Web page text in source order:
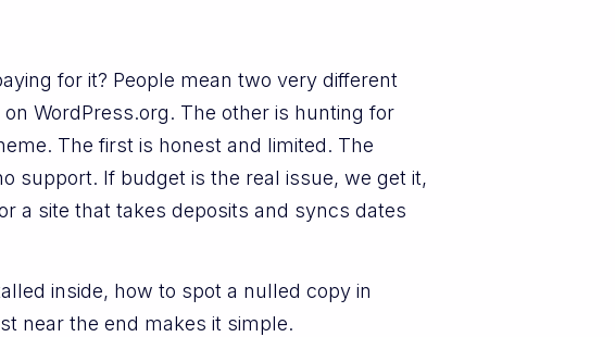
for it? People mean two very different
WordPress.org. The other is hunting for
The first is honest and limited. The
support. If budget is the real issue, we get it,
a site that takes deposits and syncs dates
inside, how to spot a nulled copy in
near the end makes it simple.